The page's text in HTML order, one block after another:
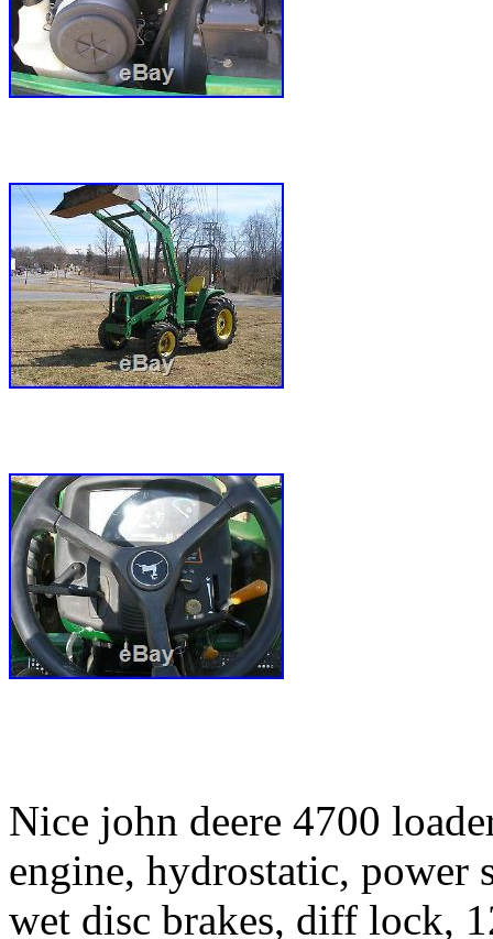
Nice john deere 4700
engine, hydrostatic, power
wet disc brakes, diff lock,